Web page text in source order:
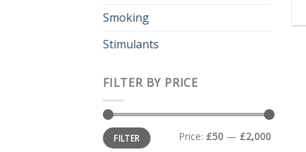
Smoking
Stimulants
FILTER BY PRICE
Min
price
Max
priceFILTER Price: £50 — £2,000